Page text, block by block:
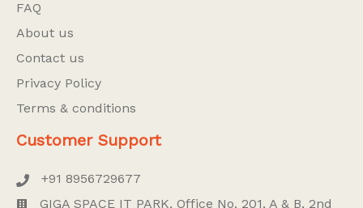
FAQ
About us
Contact us
Privacy Policy
Terms & conditions
Customer Support
+91 8956729677
GIGA SPACE IT PARK, Office No. 201, A & B, 2nd